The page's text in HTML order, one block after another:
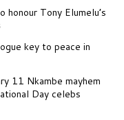
Tony Elumelu’s
key to peace in
11 Nkambe mayhem
Day celebs